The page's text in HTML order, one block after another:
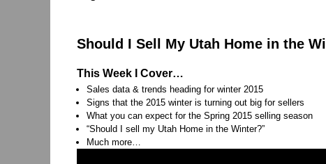
Should I Sell My Utah Home in the
This Week I Cover…
Sales data & trends heading for winter 2015
Signs that the 2015 winter is turning out big for sellers
What you can expect for the Spring 2015 selling season
“Should I sell my Utah Home in the Winter?”
Much more…